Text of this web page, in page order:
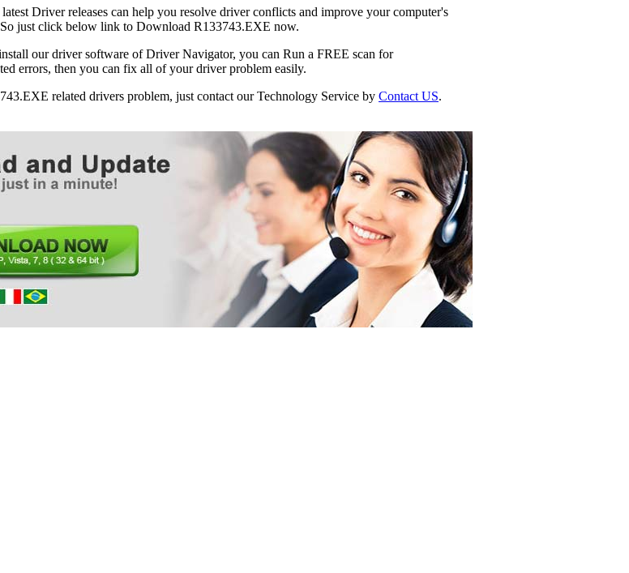
Desktops Dimension 4700C
Desktops Dimension 5000
Desktops Dimension 5150/E510
Desktops Dimension 8300
Desktops Dimension 8300N
Desktops Dimension 8400
Desktops Dimension 9150/XPS 400
Desktops XPS/Dimension XPS Gen 2
Desktops XPS/Dimension XPS Gen 3
Desktops XPS/Dimension XPS Gen 4
Desktops XPS/Dimension XPS Gen 5
Driver releases can help you resolve driver conflicts and improve your computer's
just click below link to Download R133743.EXE now.
our driver software of Driver Navigator, you can Run a FREE scan for
errors, then you can fix all of your driver problem easily.
related drivers problem, just contact our Technology Service by Contact US.